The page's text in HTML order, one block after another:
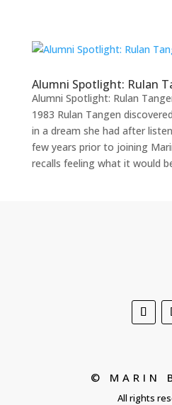
Home
About
Ballet
Program
Events
Alumni Spotlight: Rulan
Alumni Spotlight: Rulan
1983 Rulan Tangen
in a dream she had after
few years prior to joining
recalls feeling what it would
© MARIN
All rights